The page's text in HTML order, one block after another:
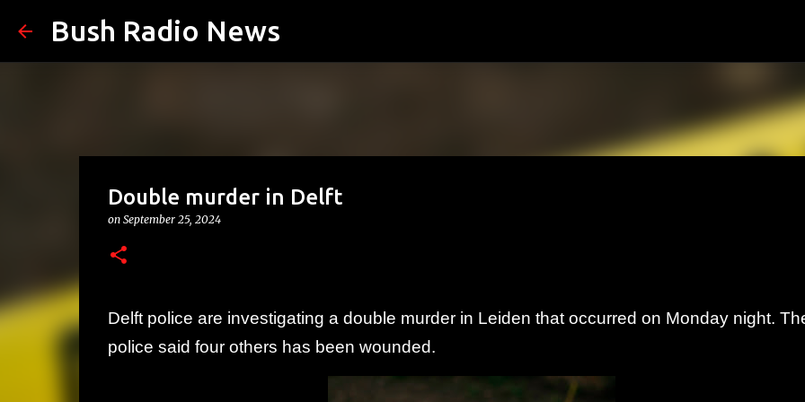
Bush Radio News
Double murder in Delft
on September 25, 2024
Delft police are investigating a double murder in Leiden that occurred on Monday night.
police said four others has been wounded.